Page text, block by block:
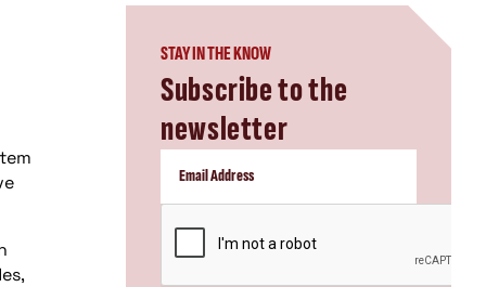
STAY IN THE KNOW
Subscribe to the
newsletter